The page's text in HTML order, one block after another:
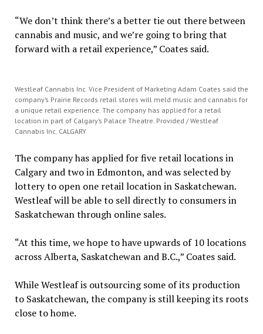
“We don’t think there’s a better tie out there between
cannabis and music, and we’re going to bring that
forward with a retail experience,” Coates said.
Westleaf Cannabis Inc. Vice President of Marketing Adam Coates said the
company’s Prairie Records retail stores will meld music and cannabis for
a unique retail experience. The company has applied for a retail
location in part of Calgary’s Palace Theatre. Provided / Westleaf
Cannabis Inc. CALGARY
The company has applied for five retail locations in
Calgary and two in Edmonton, and was selected by
lottery to open one retail location in Saskatchewan.
Westleaf will be able to sell directly to consumers in
Saskatchewan through online sales.
“At this time, we hope to have upwards of 10 locations
across Alberta, Saskatchewan and B.C.,” Coates said.
While Westleaf is outsourcing some of its production
to Saskatchewan, the company is still keeping its roots
close to home.